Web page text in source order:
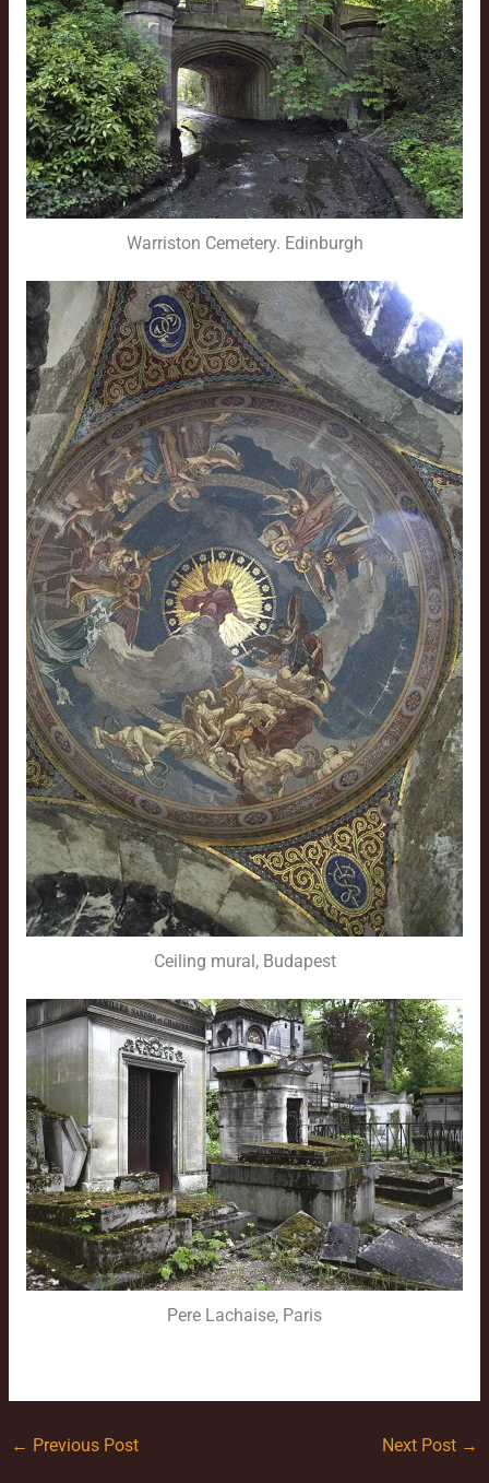
Warriston Cemetery. Edinburgh
Ceiling mural, Budapest
Pere Lachaise, Paris
← Previous Post Next Post →